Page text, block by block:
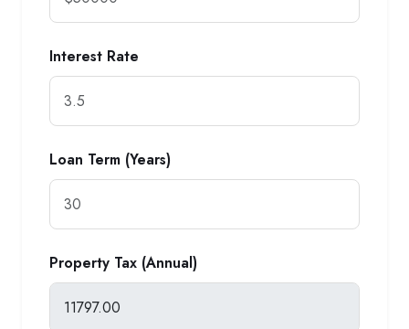
Interest Rate
Loan Term (Years)
Property Tax (Annual)